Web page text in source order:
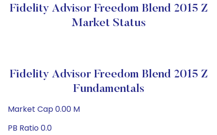
Fidelity Advisor Freedom Blend 2015 Z
Market Status
Fidelity Advisor Freedom Blend 2015 Z
Fundamentals
Market Cap 0.00 M
PB Ratio 0.0